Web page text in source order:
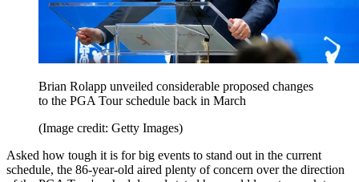
Brian Rolapp unveiled considerable proposed changes
to the PGA Tour schedule back in March
(Image credit: Getty Images)
Asked how tough it is for big events to stand out in the current
schedule, the 86-year-old aired plenty of concern over the direction